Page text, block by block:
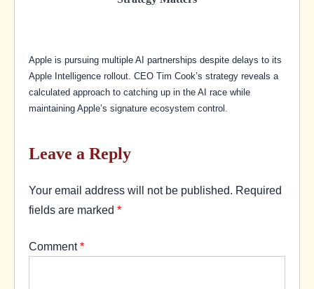
Apple is pursuing multiple AI partnerships despite delays to its
Apple Intelligence rollout. CEO Tim Cook’s strategy reveals a
calculated approach to catching up in the AI race while
maintaining Apple’s signature ecosystem control.
Leave a Reply
Your email address will not be published. Required
fields are marked *
Comment*